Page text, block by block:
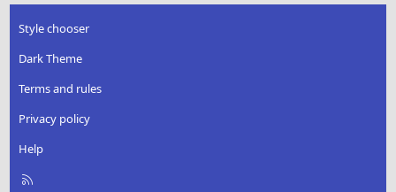
Style chooser
Dark Theme
Terms and rules
Privacy policy
Help
R